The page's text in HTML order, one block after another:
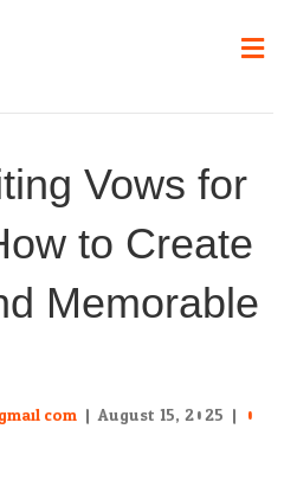
Vows for
to Create
Memorable
| August 15, 2025 | 0